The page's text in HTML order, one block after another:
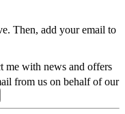
Then, add your email to
me with news and offers
from us on behalf of our